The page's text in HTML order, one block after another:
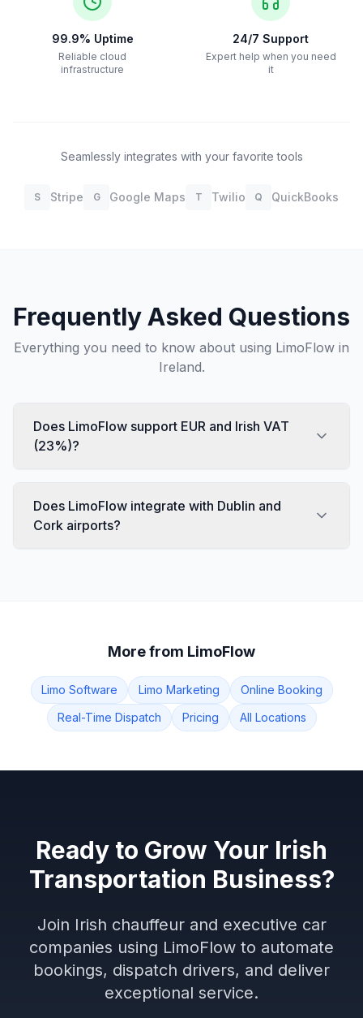
99.9% Uptime
Reliable cloud
infrastructure
24/7 Support
Expert help when you need
it
Seamlessly integrates with your favorite tools
S Stripe G Google Maps T Twilio Q QuickBooks
Frequently Asked Questions
Everything you need to know about using LimoFlow in
Ireland.
Does LimoFlow support EUR and Irish VAT
(23%)?
Does LimoFlow integrate with Dublin and
Cork airports?
More from LimoFlow
Limo Software Limo Marketing
Online Booking
Real-Time Dispatch
Pricing All Locations
Ready to Grow Your Irish
Transportation Business?
Join Irish chauffeur and executive car
companies using LimoFlow to automate
bookings, dispatch drivers, and deliver
exceptional service.